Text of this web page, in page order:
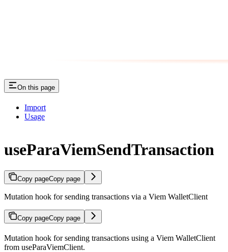
On this page
Import
Usage
useParaViemSendTransaction
Copy pageCopy page
Mutation hook for sending transactions via a Viem WalletClient
Copy pageCopy page
Mutation hook for sending transactions using a Viem WalletClient
from useParaViemClient.